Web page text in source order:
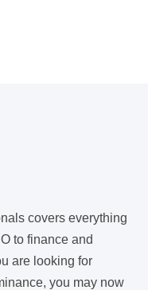
covers everything
to finance and
are looking for
you may now